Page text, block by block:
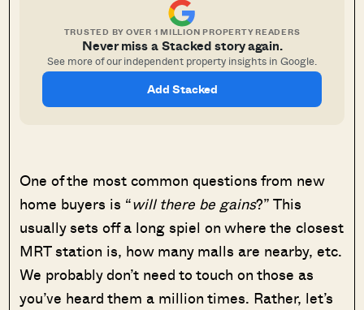
TRUSTED BY OVER 1 MILLION PROPERTY READERS
Never miss a Stacked story again.
See more of our independent property insights in Google.
Add Stacked
One of the most common questions from new
home buyers is “will there be gains?” This
usually sets off a long spiel on where the closest
MRT station is, how many malls are nearby, etc.
We probably don’t need to touch on those as
you’ve heard them a million times. Rather, let’s